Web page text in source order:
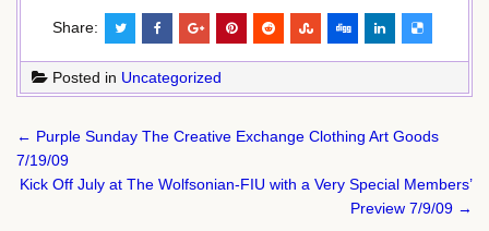
Share:
Posted in Uncategorized
Post
navigation
← Purple Sunday The Creative Exchange Clothing Art Goods
7/19/09
Kick Off July at The Wolfsonian-FIU with a Very Special Members’
Preview 7/9/09 →